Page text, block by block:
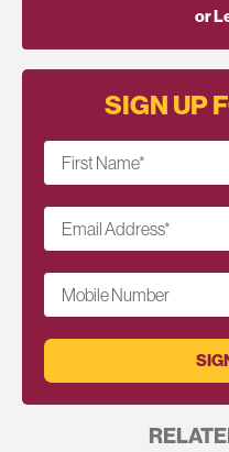
or
SIGN UP
First Name*
Email Address*
Mobile Number